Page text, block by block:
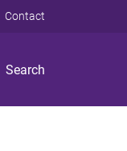
Search
Contact